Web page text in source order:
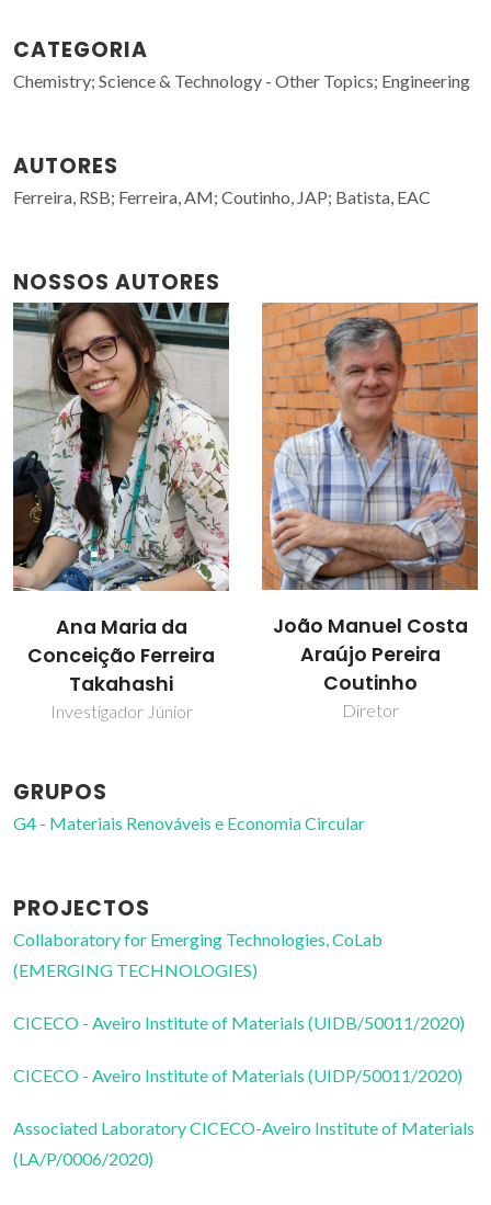
CATEGORIA
Chemistry; Science & Technology - Other Topics; Engineering
AUTORES
Ferreira, RSB; Ferreira, AM; Coutinho, JAP; Batista, EAC
NOSSOS AUTORES
Ana Maria da
Conceição Ferreira
Takahashi
Investigador Júnior
João Manuel Costa
Araújo Pereira
Coutinho
Diretor
GRUPOS
G4 - Materiais Renováveis e Economia Circular
PROJECTOS
Collaboratory for Emerging Technologies, CoLab
(EMERGING TECHNOLOGIES)
CICECO - Aveiro Institute of Materials (UIDB/50011/2020)
CICECO - Aveiro Institute of Materials (UIDP/50011/2020)
Associated Laboratory CICECO-Aveiro Institute of Materials
(LA/P/0006/2020)